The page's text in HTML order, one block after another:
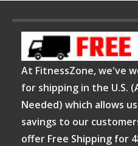
At FitnessZone, we've
for shipping in the U.S.
Needed) which allows
savings to our
offer Free Shipping for